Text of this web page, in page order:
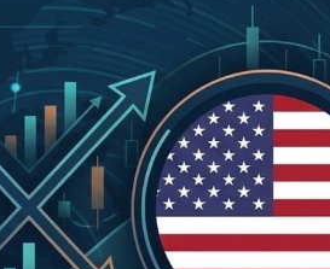
Research
Sign up